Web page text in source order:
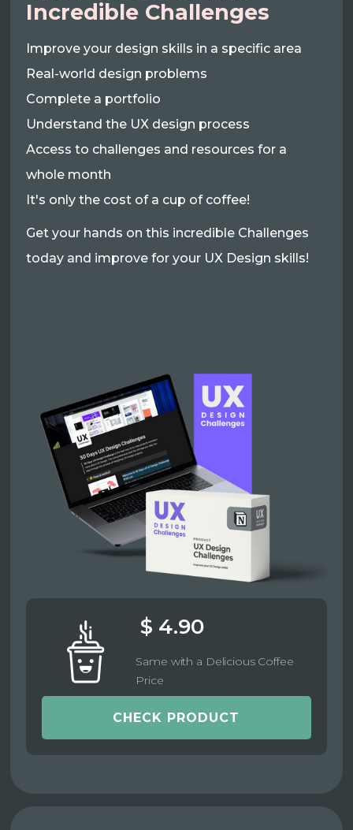
Incredible Challenges
Improve your design skills in a specific area
Real-world design problems
Complete a portfolio
Understand the UX design process
Access to challenges and resources for a
whole month
It's only the cost of a cup of coffee!
Get your hands on this incredible Challenges
today and improve for your UX Design skills!
$ 4.90
Same with a Delicious Coffee
Price
CHECK PRODUCT